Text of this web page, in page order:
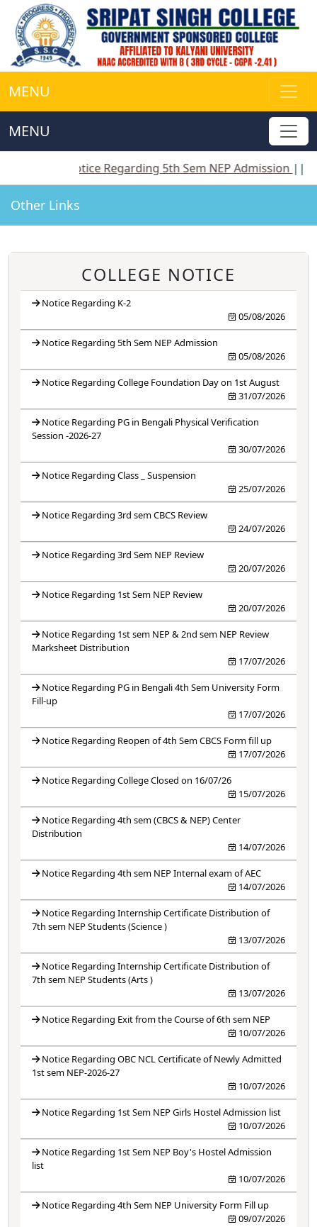
MENU
MENU
Notice Regarding 5th Sem NEP Admission|| Notice
Other Links
COLLEGE NOTICE
Notice Regarding K-2
05/08/2026
Notice Regarding 5th Sem NEP Admission
05/08/2026
Notice Regarding College Foundation Day on 1st August
31/07/2026
Notice Regarding PG in Bengali Physical Verification
Session -2026-27
30/07/2026
Notice Regarding Class _ Suspension
25/07/2026
Notice Regarding 3rd sem CBCS Review
24/07/2026
Notice Regarding 3rd Sem NEP Review
20/07/2026
Notice Regarding 1st Sem NEP Review
20/07/2026
Notice Regarding 1st sem NEP & 2nd sem NEP Review
Marksheet Distribution
17/07/2026
Notice Regarding PG in Bengali 4th Sem University Form
Fill-up
17/07/2026
Notice Regarding Reopen of 4th Sem CBCS Form fill up
17/07/2026
Notice Regarding College Closed on 16/07/26
15/07/2026
Notice Regarding 4th sem (CBCS & NEP) Center
Distribution
14/07/2026
Notice Regarding 4th sem NEP Internal exam of AEC
14/07/2026
Notice Regarding Internship Certificate Distribution of
7th sem NEP Students (Science )
13/07/2026
Notice Regarding Internship Certificate Distribution of
7th sem NEP Students (Arts )
13/07/2026
Notice Regarding Exit from the Course of 6th sem NEP
10/07/2026
Notice Regarding OBC NCL Certificate of Newly Admitted
1st sem NEP-2026-27
10/07/2026
Notice Regarding 1st Sem NEP Girls Hostel Admission list
10/07/2026
Notice Regarding 1st Sem NEP Boy's Hostel Admission
list
10/07/2026
Notice Regarding 4th Sem NEP University Form Fill up
09/07/2026